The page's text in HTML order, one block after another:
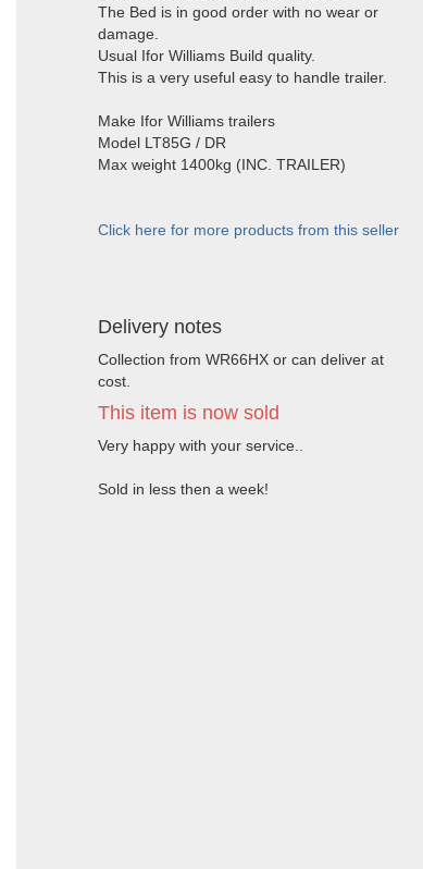
The Bed is in good order with no wear or
damage.
Usual Ifor Williams Build quality.
This is a very useful easy to handle trailer.
Make Ifor Williams trailers
Model LT85G / DR
Max weight 1400kg (INC. TRAILER)
Click here for more products from this seller
Delivery notes
Collection from WR66HX or can deliver at
cost.
This item is now sold
Very happy with your service..
Sold in less then a week!